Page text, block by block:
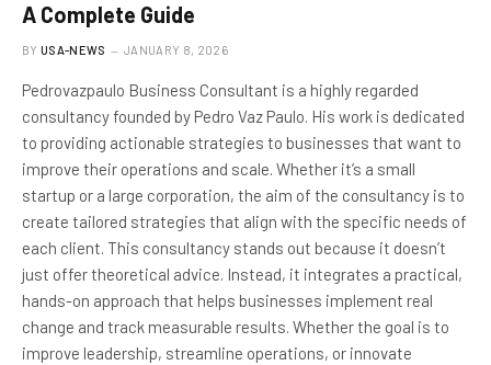
A Complete Guide
BY USA-NEWS JANUARY 8, 2026
Pedrovazpaulo Business Consultant is a highly regarded
consultancy founded by Pedro Vaz Paulo. His work is dedicated
to providing actionable strategies to businesses that want to
improve their operations and scale. Whether it’s a small
startup or a large corporation, the aim of the consultancy is to
create tailored strategies that align with the specific needs of
each client. This consultancy stands out because it doesn’t
just offer theoretical advice. Instead, it integrates a practical,
hands-on approach that helps businesses implement real
change and track measurable results. Whether the goal is to
improve leadership, streamline operations, or innovate